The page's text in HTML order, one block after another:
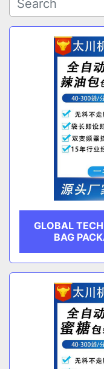
Vertical Form
CATEGORY
MANUFACTURER
GLOBAL
BAG